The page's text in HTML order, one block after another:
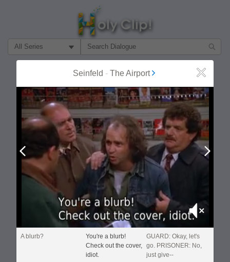
Filter Search by:
About
MOST POPULAR
Seinfeld - The Airport Close
Mute
A blurb?
You're a blurb!
Check out the cover,
idiot.
GUARD: Okay, let's
go. PRISONER: No,
just give--